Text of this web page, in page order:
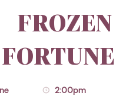
FROZEN
2:00pm